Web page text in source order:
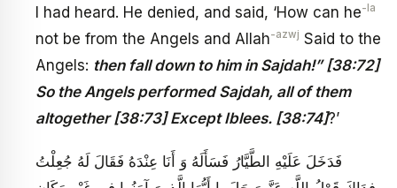
I had heard. He denied, and said, ‘How can he-la
not be from the Angels and Allah-azwj Said to the
Angels: then fall down to him in Sajdah!” [38:72]
So the Angels performed Sajdah, all of them
altogether [38:73] Except Iblees. [38:74]?’
‏ فَدَخَلَ عَلَيْهِ الطَّيَّارُ فَسَأَلَهُ وَ أَنَا عِنْدَهُ فَقَالَ لَهُ جُعِلْتُ